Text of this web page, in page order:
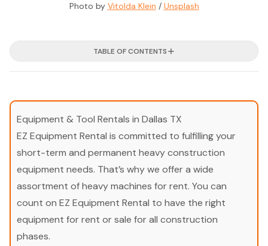
Photo by Vitolda Klein / Unsplash
TABLE OF CONTENTS
Equipment & Tool Rentals in Dallas TX
EZ Equipment Rental is committed to fulfilling your
short-term and permanent heavy construction
equipment needs. That’s why we offer a wide
assortment of heavy machines for rent. You can
count on EZ Equipment Rental to have the right
equipment for rent or sale for all construction
phases.